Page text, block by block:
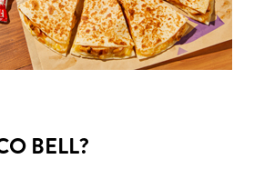
BELL?